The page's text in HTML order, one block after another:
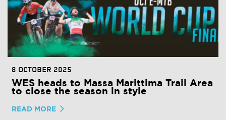
8 OCTOBER 2025
WES heads to Massa Marittima Trail Area
to close the season in style
READ MORE